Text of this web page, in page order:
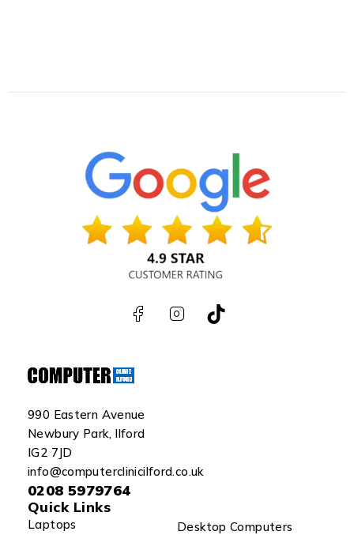
990 Eastern Avenue
Newbury Park, Ilford
IG2 7JD
info@computerclinicilford.co.uk
0208 5979764
Quick Links
Laptops
Desktop Computers